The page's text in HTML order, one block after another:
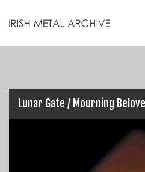
Lunar Gate / Mourning